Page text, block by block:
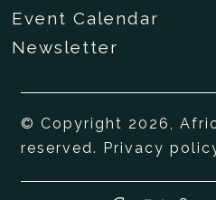
Event Calendar
Newsletter
© Copyright 2026,
reserved. Privacy